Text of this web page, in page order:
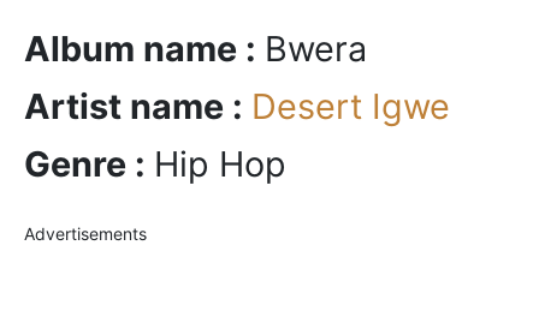
Album name : Bwera
Artist name : Desert Igwe
Genre : Hip Hop
Advertisements